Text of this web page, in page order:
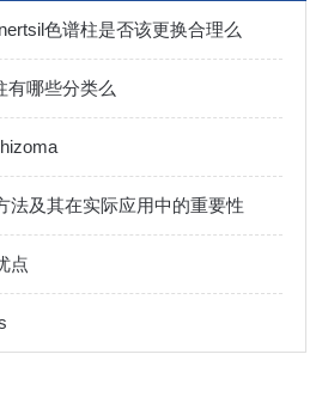
色谱柱是否该更换合理么
有哪些分类么
法及其在实际应用中的重要性
点